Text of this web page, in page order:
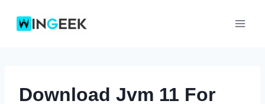
Download Jvm 11 For